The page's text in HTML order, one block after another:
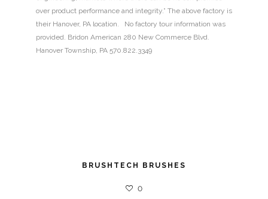
over product performance and integrity.” The above factory is
their Hanover, PA location. No factory tour information was
provided. Bridon American 280 New Commerce Blvd.
Hanover Township, PA 570.822.3349
BRUSHTECH BRUSHES
0